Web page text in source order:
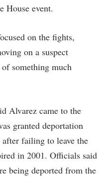
House event.
on the fights,
on a suspect
something much
Alvarez came to the
granted deportation
failing to leave the
in 2001. Officials said
being deported from the